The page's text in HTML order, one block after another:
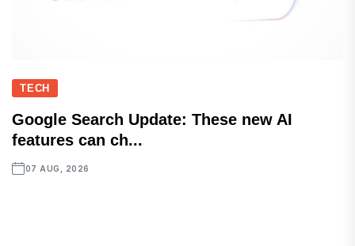
TECH
Google Search Update: These new AI
features can ch...
07 AUG, 2026